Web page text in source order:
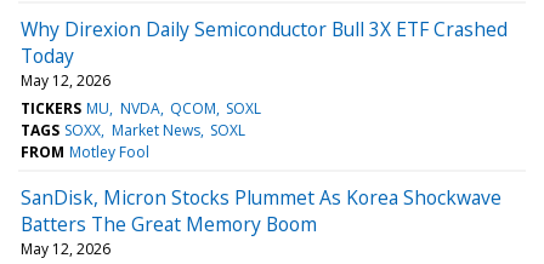
Why Direxion Daily Semiconductor Bull 3X ETF Crashed
Today
May 12, 2026
TICKERS MU NVDA QCOM SOXL
TAGS SOXX Market News SOXL
FROM Motley Fool
SanDisk, Micron Stocks Plummet As Korea Shockwave
Batters The Great Memory Boom
May 12, 2026